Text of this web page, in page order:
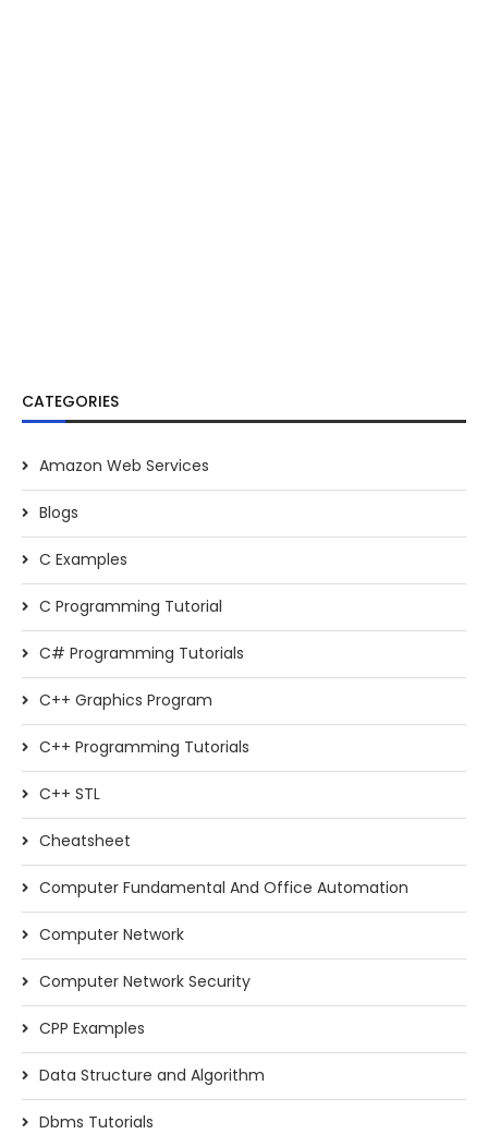
CATEGORIES
Amazon Web Services
Blogs
C Examples
C Programming Tutorial
C# Programming Tutorials
C++ Graphics Program
C++ Programming Tutorials
C++ STL
Cheatsheet
Computer Fundamental And Office Automation
Computer Network
Computer Network Security
CPP Examples
Data Structure and Algorithm
Dbms Tutorials